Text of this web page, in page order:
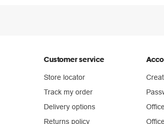
Customer service
Store locator
Track my order
Delivery options
Returns policy